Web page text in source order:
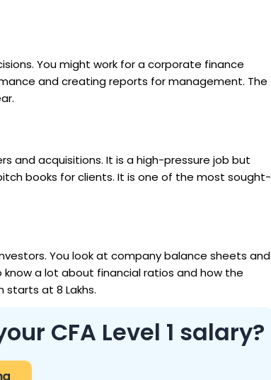
You might work for a corporate finance
and creating reports for management. The
and acquisitions. It is a high-pressure job but
books for clients. It is one of the most sought-
You look at company balance sheets and
a lot about financial ratios and how the
at ₹8 Lakhs.
CFA Level 1 salary?